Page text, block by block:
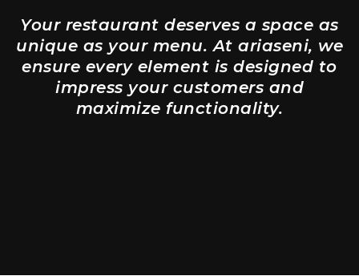
Your restaurant deserves a space as
unique as your menu. At ariaseni, we
ensure every element is designed to
impress your customers and
maximize functionality.